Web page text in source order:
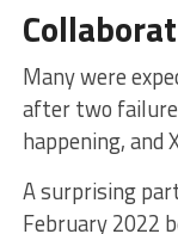
Many were
after two
happening, and
A surprising
February 2022